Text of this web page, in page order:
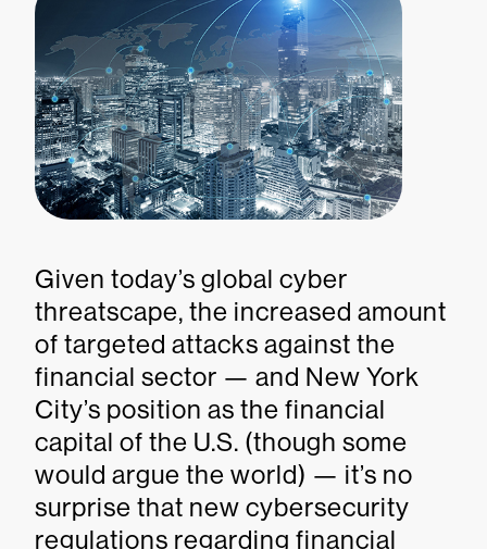
Given today’s global cyber
threatscape, the increased amount
of targeted attacks against the
financial sector — and New York
City’s position as the financial
capital of the U.S. (though some
would argue the world) — it’s no
surprise that new cybersecurity
regulations regarding financial